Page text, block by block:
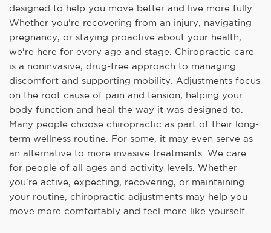
designed to help you move better and live more fully.
Whether you're recovering from an injury, navigating
pregnancy, or staying proactive about your health,
we're here for every age and stage. Chiropractic care
is a noninvasive, drug-free approach to managing
discomfort and supporting mobility. Adjustments focus
on the root cause of pain and tension, helping your
body function and heal the way it was designed to.
Many people choose chiropractic as part of their long-
term wellness routine. For some, it may even serve as
an alternative to more invasive treatments. We care
for people of all ages and activity levels. Whether
you're active, expecting, recovering, or maintaining
your routine, chiropractic adjustments may help you
move more comfortably and feel more like yourself.